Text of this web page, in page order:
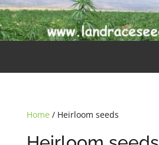
Home / Heirloom seeds